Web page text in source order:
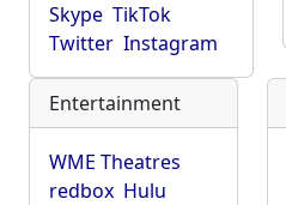
Skype TikTok
Twitter Instagram
Entertainment
WME Theatres
redbox Hulu